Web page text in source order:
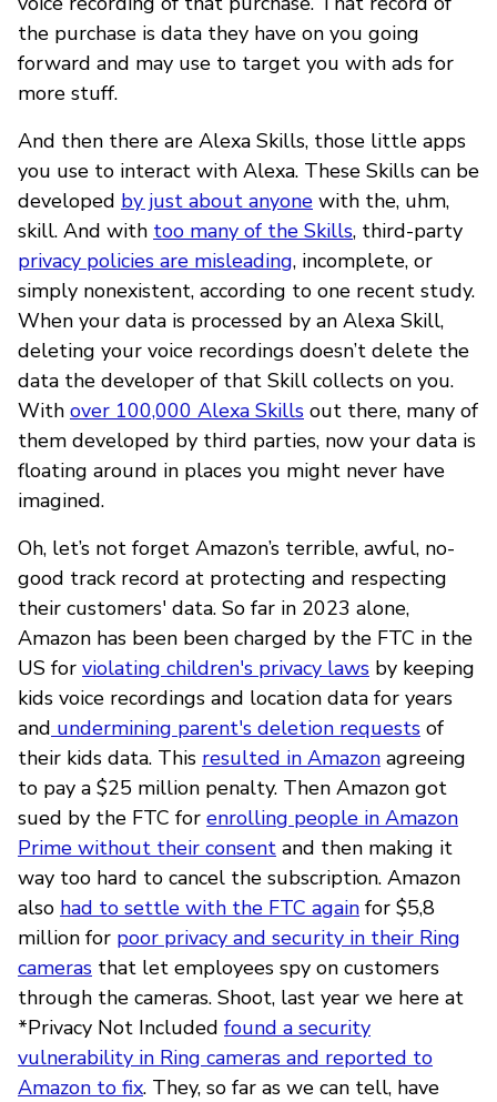
the purchase is data they have on you going
forward and may use to target you with ads for
more stuff.
And then there are Alexa Skills, those little apps
you use to interact with Alexa. These Skills can be
developed by just about anyone with the, uhm,
skill. And with too many of the Skills, third-party
privacy policies are misleading, incomplete, or
simply nonexistent, according to one recent study.
When your data is processed by an Alexa Skill,
deleting your voice recordings doesn’t delete the
data the developer of that Skill collects on you.
With over 100,000 Alexa Skills out there, many of
them developed by third parties, now your data is
floating around in places you might never have
imagined.
Oh, let’s not forget Amazon’s terrible, awful, no-
good track record at protecting and respecting
their customers' data. So far in 2023 alone,
Amazon has been been charged by the FTC in the
US for violating children's privacy laws by keeping
kids voice recordings and location data for years
and undermining parent's deletion requests of
their kids data. This resulted in Amazon agreeing
to pay a $25 million penalty. Then Amazon got
sued by the FTC for enrolling people in Amazon
Prime without their consent and then making it
way too hard to cancel the subscription. Amazon
also had to settle with the FTC again for $5,8
million for poor privacy and security in their Ring
cameras that let employees spy on customers
through the cameras. Shoot, last year we here at
*Privacy Not Included found a security
vulnerability in Ring cameras and reported to
Amazon to fix. They, so far as we can tell, have